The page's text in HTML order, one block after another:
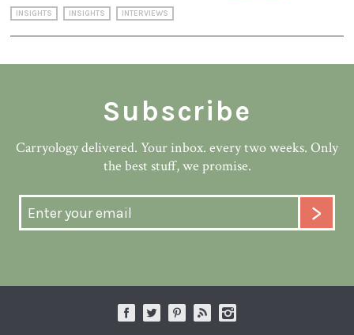
INSIGHTS INSIGHTS INTERVIEWS
Subscribe
Carryology delivered. Your inbox. every two weeks. Only
the best stuff, we promise.